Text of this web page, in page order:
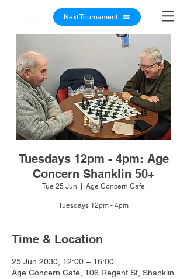
Next Tournament
Tuesdays 12pm - 4pm: Age
Concern Shanklin 50+
Tue 25 Jun Age Concern Cafe
Tuesdays 12pm - 4pm
Time & Location
25 Jun 2030, 12:00 – 16:00
Age Concern Cafe, 106 Regent St, Shanklin